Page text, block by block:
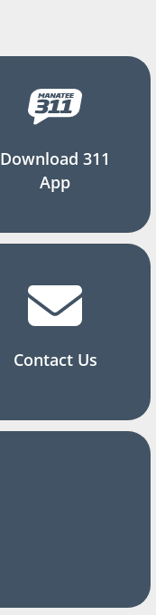
Download 311
App
Contact Us